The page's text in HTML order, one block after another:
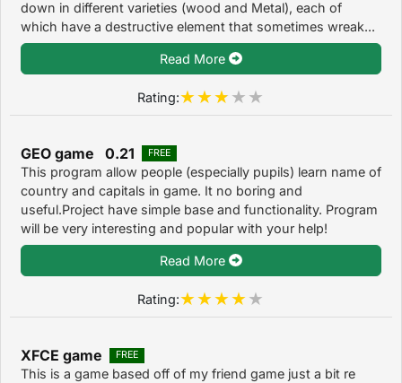
down in different varieties (wood and Metal), each of
which have a destructive element that sometimes wreak...
Read More
Rating:
GEO game 0.21 FREE
This program allow people (especially pupils) learn name of
country and capitals in game. It no boring and
useful.Project have simple base and functionality. Program
will be very interesting and popular with your help!
Read More
Rating:
XFCE game FREE
This is a game based off of my friend game just a bit re